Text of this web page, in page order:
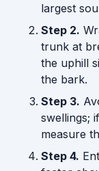
largest
Step 2.
trunk at
the uphill
the bark.
Step 3.
swellings;
measure
Step 4.